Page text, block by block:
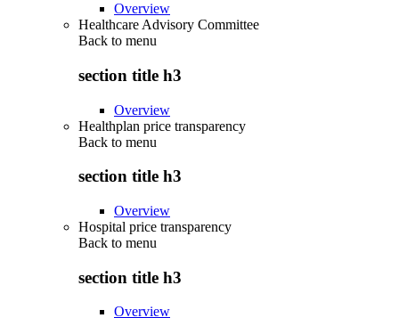
Overview
Healthcare Advisory Committee
Back to menu
section title h3
Overview
Healthplan price transparency
Back to menu
section title h3
Overview
Hospital price transparency
Back to menu
section title h3
Overview